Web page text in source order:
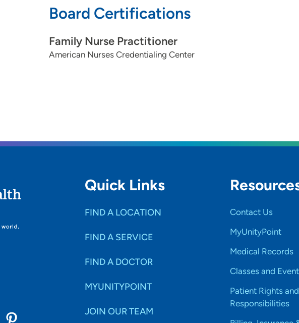
Board Certifications
Family Nurse Practitioner
American Nurses Credentialing Center
Quick Links
FIND A LOCATION
FIND A SERVICE
FIND A DOCTOR
MYUNITYPOINT
JOIN OUR TEAM
Contact Us
MyUnityPoint
Medical Records
Classes and
Patient Rights and
Responsibilities